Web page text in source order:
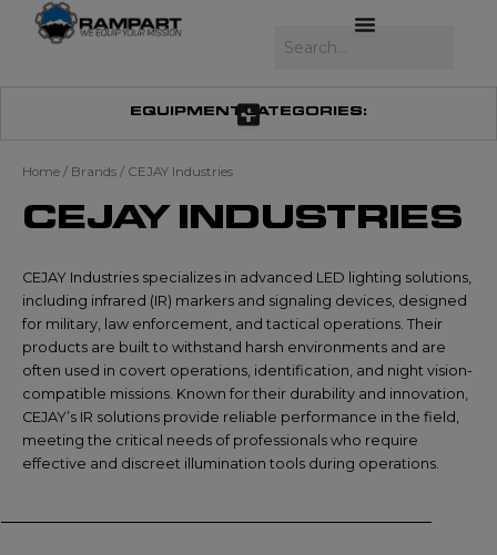
EQUIPMENT CATEGORIES:
Home / Brands / CEJAY Industries
CEJAY INDUSTRIES
CEJAY Industries specializes in advanced LED lighting solutions,
including infrared (IR) markers and signaling devices, designed
for military, law enforcement, and tactical operations. Their
products are built to withstand harsh environments and are
often used in covert operations, identification, and night vision-
compatible missions. Known for their durability and innovation,
CEJAY’s IR solutions provide reliable performance in the field,
meeting the critical needs of professionals who require
effective and discreet illumination tools during operations.